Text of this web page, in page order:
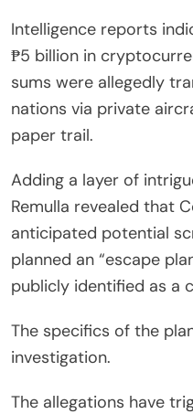
Intelligence reports
₱5 billion in
sums were allegedly
nations via private
paper trail.
Adding a layer of
Remulla revealed that
anticipated potential
planned an “escape
publicly identified as a
The specifics of the
investigation.
The allegations have